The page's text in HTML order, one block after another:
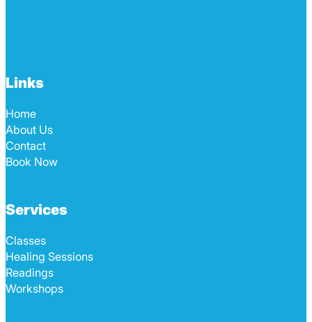
Links
Home
About Us
Contact
Book Now
Services
Classes
Healing Sessions
Readings
Workshops